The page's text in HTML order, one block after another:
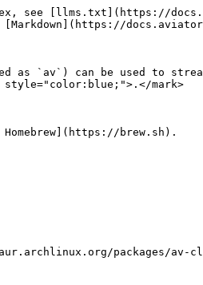
see [llms.txt](https://
[Markdown](https://
as `av`) can be used to
style="color:blue;">.</mark>
brew.sh).
packages/av-